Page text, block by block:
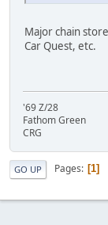
Major chain
Car Quest, etc.
'69 Z/28
Fathom Green
CRG
GO UP Pages 1